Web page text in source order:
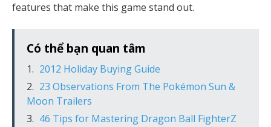
features that make this game stand out.
Có thể bạn quan tâm
2012 Holiday Buying Guide
23 Observations From The Pokémon Sun &
Moon Trailers
46 Tips for Mastering Dragon Ball FighterZ